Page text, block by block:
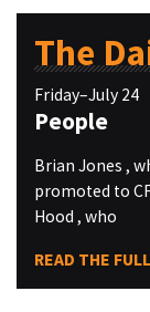
The
Friday–July 24
People
Brian Jones ,
promoted to
Hood , who
READ THE